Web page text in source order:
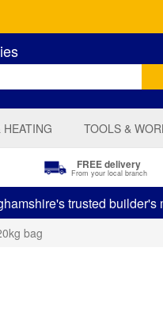
TOOLS &
FREE delivery
From your local branch
trusted builder's
bag